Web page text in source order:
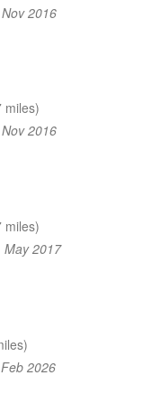
2016
miles)
2016
miles)
May 2017
2026